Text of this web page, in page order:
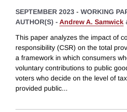
SEPTEMBER 2023 - WORKING
AUTHOR(S) - Andrew A. Samwick
This paper analyzes the impact of
responsibility (CSR) on the total
a framework in which consumers
voluntary contributions to public
voters who decide on the level of
provided public...